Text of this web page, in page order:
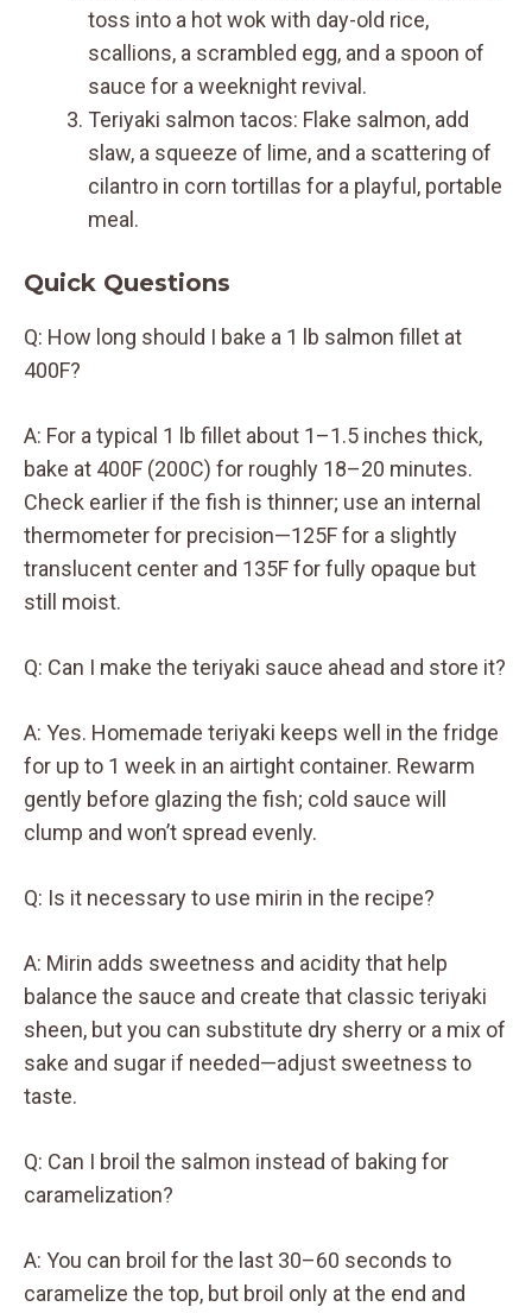
toss into a hot wok with day-old rice,
scallions, a scrambled egg, and a spoon of
sauce for a weeknight revival.
Teriyaki salmon tacos: Flake salmon, add
slaw, a squeeze of lime, and a scattering of
cilantro in corn tortillas for a playful, portable
meal.
Quick Questions
Q: How long should I bake a 1 lb salmon fillet at
400F?
A: For a typical 1 lb fillet about 1–1.5 inches thick,
bake at 400F (200C) for roughly 18–20 minutes.
Check earlier if the fish is thinner; use an internal
thermometer for precision—125F for a slightly
translucent center and 135F for fully opaque but
still moist.
Q: Can I make the teriyaki sauce ahead and store it?
A: Yes. Homemade teriyaki keeps well in the fridge
for up to 1 week in an airtight container. Rewarm
gently before glazing the fish; cold sauce will
clump and won’t spread evenly.
Q: Is it necessary to use mirin in the recipe?
A: Mirin adds sweetness and acidity that help
balance the sauce and create that classic teriyaki
sheen, but you can substitute dry sherry or a mix of
sake and sugar if needed—adjust sweetness to
taste.
Q: Can I broil the salmon instead of baking for
caramelization?
A: You can broil for the last 30–60 seconds to
caramelize the top, but broil only at the end and